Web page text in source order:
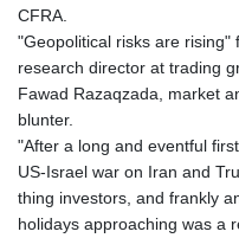
CFRA.
"Geopolitical risks are rising"
research director at trading
Fawad Razaqzada, market
blunter.
"After a long and eventful
US-Israel war on Iran and
thing investors, and frankly
holidays approaching was a